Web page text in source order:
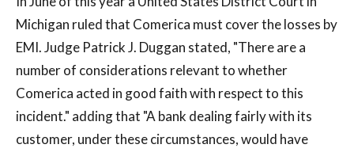
Michigan ruled that Comerica must cover the losses by
EMI. Judge Patrick J. Duggan stated, "There are a
number of considerations relevant to whether
Comerica acted in good faith with respect to this
incident." adding that "A bank dealing fairly with its
customer, under these circumstances, would have